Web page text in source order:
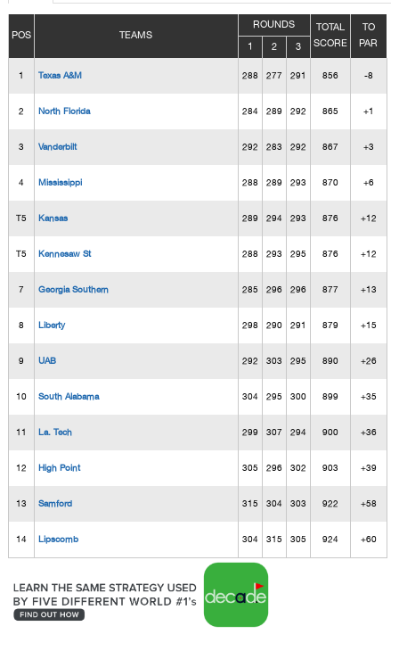
POS TEAMS
ROUNDS
TOTAL
SCORE
TO
PAR
1 2 3
1 Texas A&M 288 277 291 856 -8
2 North Florida 284 289 292 865 +1
3 Vanderbilt 292 283 292 867 +3
4 Mississippi 288 289 293 870 +6
T5 Kansas 289 294 293 876 +12
T5 Kennesaw St 288 293 295 876 +12
7 Georgia Southern 285 296 296 877 +13
8 Liberty 298 290 291 879 +15
9 UAB 292 303 295 890 +26
10 South Alabama 304 295 300 899 +35
11 La. Tech 299 307 294 900 +36
12 High Point 305 296 302 903 +39
13 Samford 315 304 303 922 +58
14 Lipscomb 304 315 305 924 +60